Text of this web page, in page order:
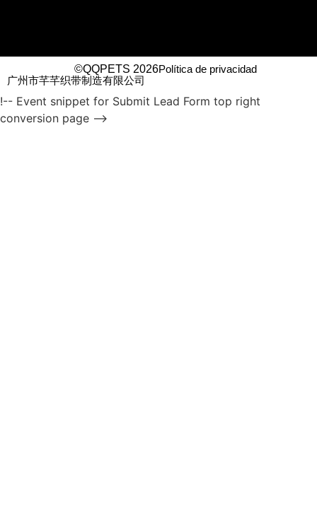
©QQPETS 2026Política de privacidad
广州市芊芊织带制造有限公司
!-- Event snippet for Submit Lead Form top right
conversion page -->